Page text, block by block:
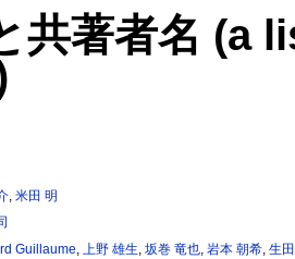
共著者名 (a
,米田 明
Guillaume 上野 雄生 ,坂巻 竜也 ,岩本 朝希 ,生